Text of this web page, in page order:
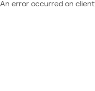
An error occurred on client